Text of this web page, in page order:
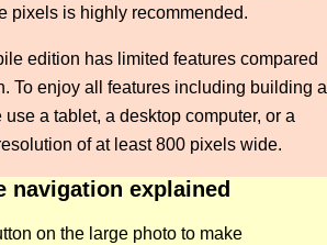
pixels is highly recommended.
edition has limited features compared
To enjoy all features including building a
a tablet, a desktop computer, or a
of at least 800 pixels wide.
navigation explained
on the large photo to make